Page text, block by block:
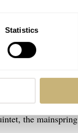
Statistics
movement. All
the